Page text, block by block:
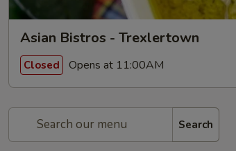
Asian Bistros - Trexlertown
Closed Opens at 11:00AM
Search